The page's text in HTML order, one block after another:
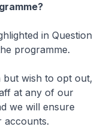
in Question
programme.
wish to opt out,
at any of our
we will ensure
accounts.